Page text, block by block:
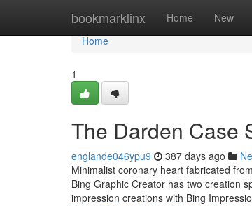
bookmarklinx Home New
Home
Home
1
The Darden Case
englande046ypu9 387 days ago
Minimalist coronary heart fabricated
Bing Graphic Creator has two creation
impression creations with Bing